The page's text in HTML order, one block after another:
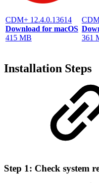
CDM+ 12.4.0.13614
Download for macOS
415 MB
361
Installation Steps
Step 1: Check system